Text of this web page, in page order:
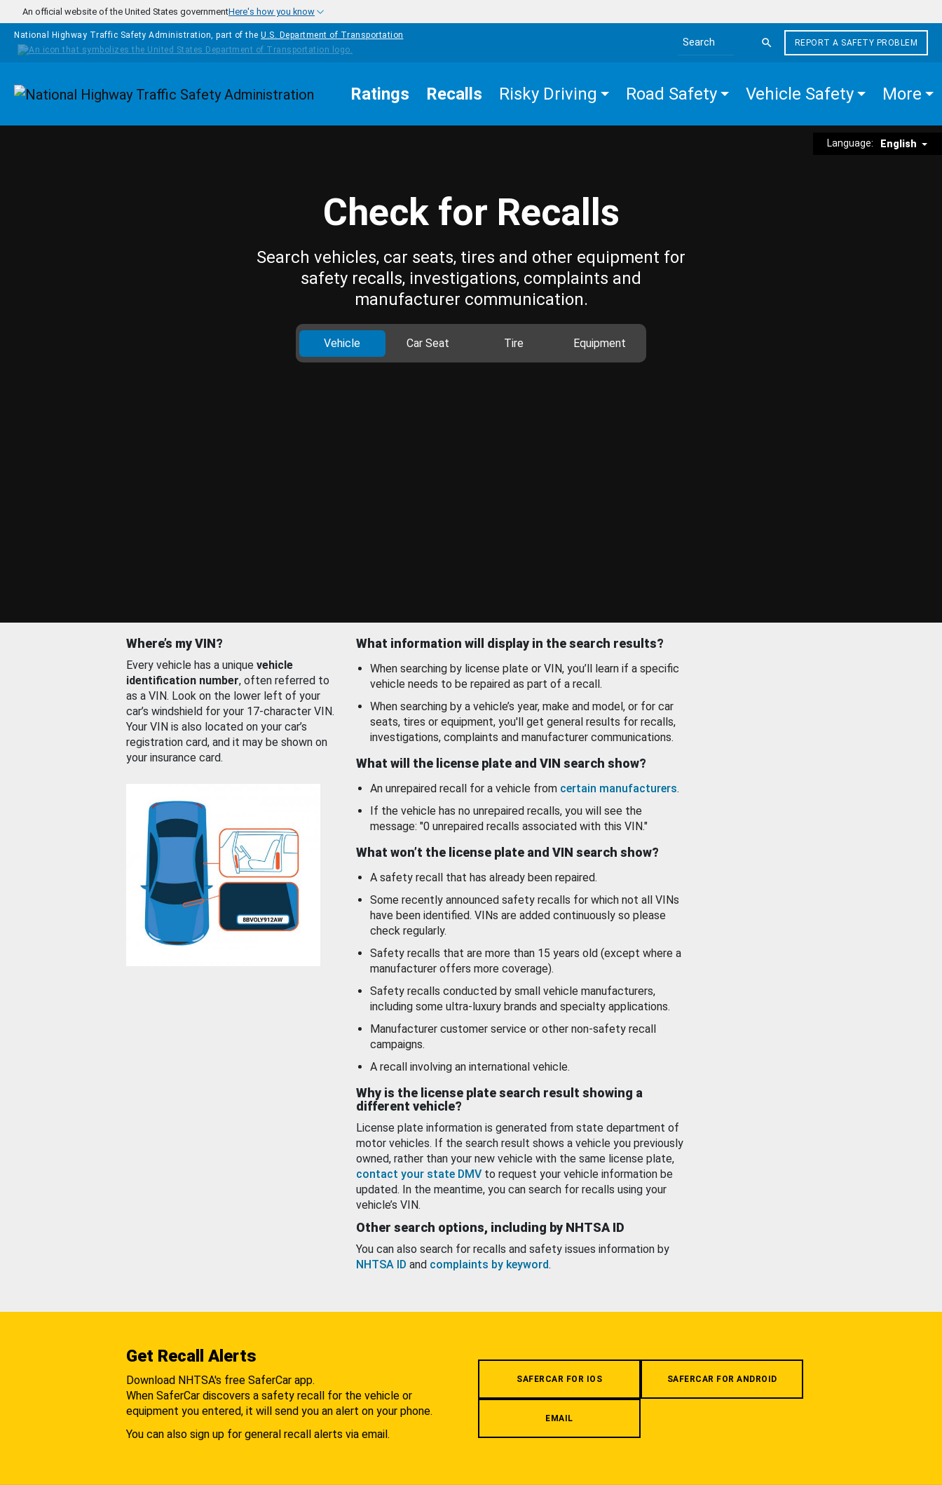
Skip to main content
An official website of the United States governmentHere's how you know
National Highway Traffic Safety Administration, part of the U.S. Department of Transportation
Search the site
REPORT A SAFETY PROBLEM
Homepage Ratings Recalls Risky Driving Road Safety Vehicle Safety More
Language: English
Check for Recalls
Search vehicles, car seats, tires and other equipment for
safety recalls, investigations, complaints and
manufacturer communication.
Vehicle Car Seat Tire Equipment
Where’s my VIN?
Every vehicle has a unique vehicle
identification number, often referred to
as a VIN. Look on the lower left of your
car’s windshield for your 17-character VIN.
Your VIN is also located on your car’s
registration card, and it may be shown on
your insurance card.
What information will display in the search results?
When searching by license plate or VIN, you’ll learn if a specific
vehicle needs to be repaired as part of a recall.
When searching by a vehicle’s year, make and model, or for car
seats, tires or equipment, you'll get general results for recalls,
investigations, complaints and manufacturer communications.
What will the license plate and VIN search show?
An unrepaired recall for a vehicle from certain manufacturers.
If the vehicle has no unrepaired recalls, you will see the
message: "0 unrepaired recalls associated with this VIN."
What won’t the license plate and VIN search show?
A safety recall that has already been repaired.
Some recently announced safety recalls for which not all VINs
have been identified. VINs are added continuously so please
check regularly.
Safety recalls that are more than 15 years old (except where a
manufacturer offers more coverage).
Safety recalls conducted by small vehicle manufacturers,
including some ultra-luxury brands and specialty applications.
Manufacturer customer service or other non-safety recall
campaigns.
A recall involving an international vehicle.
Why is the license plate search result showing a
different vehicle?
License plate information is generated from state department of
motor vehicles. If the search result shows a vehicle you previously
owned, rather than your new vehicle with the same license plate,
contact your state DMV to request your vehicle information be
updated. In the meantime, you can search for recalls using your
vehicle’s VIN.
Other search options, including by NHTSA ID
You can also search for recalls and safety issues information by
NHTSA ID and complaints by keyword.
Get Recall Alerts
Download NHTSA's free SaferCar app.
When SaferCar discovers a safety recall for the vehicle or
equipment you entered, it will send you an alert on your phone.
You can also sign up for general recall alerts via email.
SAFERCAR FOR IOS SAFERCAR FOR ANDROID
EMAIL